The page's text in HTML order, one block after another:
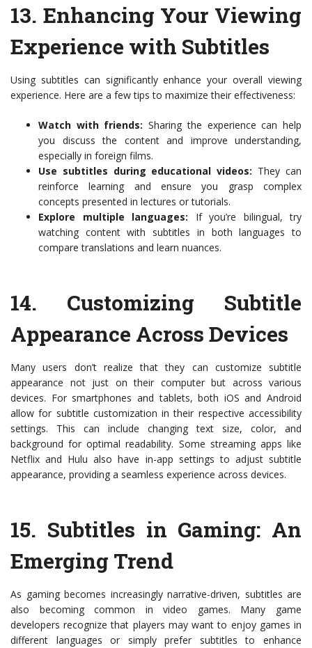
13. Enhancing Your Viewing
Experience with Subtitles
Using subtitles can significantly enhance your overall viewing
experience. Here are a few tips to maximize their effectiveness:
Watch with friends: Sharing the experience can help
you discuss the content and improve understanding,
especially in foreign films.
Use subtitles during educational videos: They can
reinforce learning and ensure you grasp complex
concepts presented in lectures or tutorials.
Explore multiple languages: If you’re bilingual, try
watching content with subtitles in both languages to
compare translations and learn nuances.
14. Customizing Subtitle
Appearance Across Devices
Many users don’t realize that they can customize subtitle
appearance not just on their computer but across various
devices. For smartphones and tablets, both iOS and Android
allow for subtitle customization in their respective accessibility
settings. This can include changing text size, color, and
background for optimal readability. Some streaming apps like
Netflix and Hulu also have in-app settings to adjust subtitle
appearance, providing a seamless experience across devices.
15. Subtitles in Gaming: An
Emerging Trend
As gaming becomes increasingly narrative-driven, subtitles are
also becoming common in video games. Many game
developers recognize that players may want to enjoy games in
different languages or simply prefer subtitles to enhance